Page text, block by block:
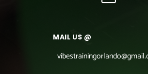
MAIL US @